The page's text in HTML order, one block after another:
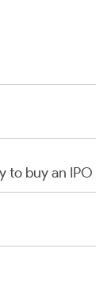
to buy an IPO